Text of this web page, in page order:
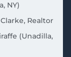
NY)
Realtor
(Unadilla,